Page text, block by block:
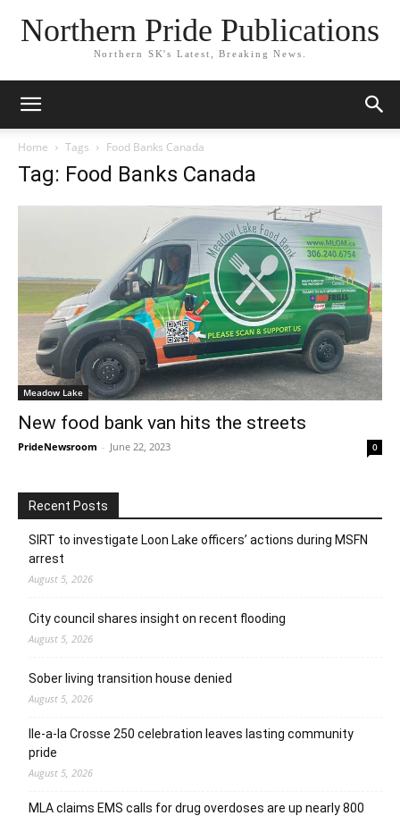
Northern Pride Publications
Northern SK's Latest, Breaking News.
Home Tags Food Banks Canada
Tag: Food Banks Canada
Meadow Lake
New food bank van hits the streets
PrideNewsroom - June 22, 2023 0
Recent Posts
SIRT to investigate Loon Lake officers’ actions during MSFN
arrest
August 5, 2026
City council shares insight on recent flooding
August 5, 2026
Sober living transition house denied
August 5, 2026
Ile-a-la Crosse 250 celebration leaves lasting community
pride
August 5, 2026
MLA claims EMS calls for drug overdoses are up nearly 800